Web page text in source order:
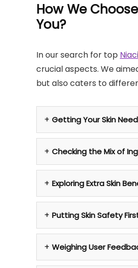
How We
You?
In our search for top
crucial aspects. We
but also caters to
Getting Your Skin
Checking the Mix of
Exploring Extra Skin
Putting Skin Safety
Weighing User